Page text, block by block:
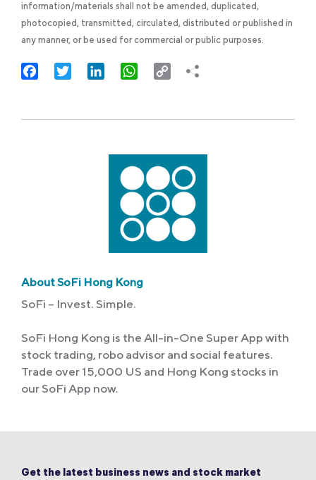
information/materials shall not be amended, duplicated,
photocopied, transmitted, circulated, distributed or published in
any manner, or be used for commercial or public purposes.
FacebookTwitter LinkedInWhatsApp
Copy
About SoFi Hong Kong
SoFi – Invest. Simple.
SoFi Hong Kong is the All-in-One Super App with
stock trading, robo advisor and social features.
Trade over 15,000 US and Hong Kong stocks in
our SoFi App now.
Get the latest business news and stock market